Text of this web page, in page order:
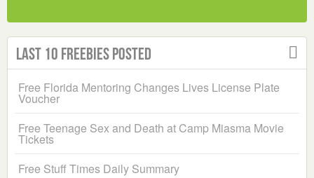
Last 10 Freebies Posted
Free Florida Mentoring Changes Lives License Plate
Voucher
Free Teenage Sex and Death at Camp Miasma Movie
Tickets
Free Stuff Times Daily Summary